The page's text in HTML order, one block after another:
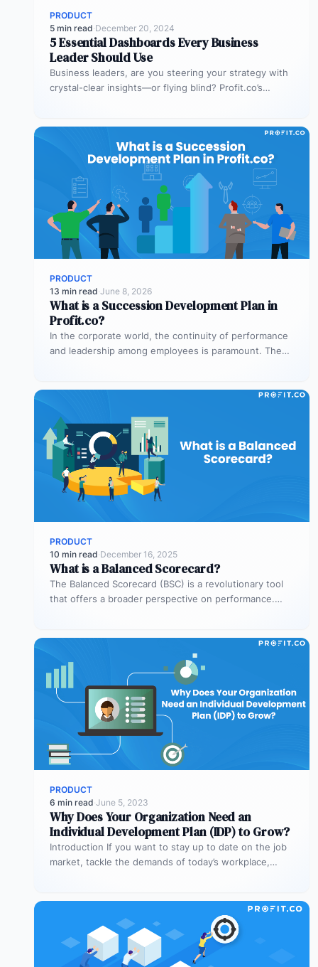
PRODUCT
5 min read·December 20, 2024
5 Essential Dashboards Every Business
Leader Should Use
Business leaders, are you steering your strategy with
crystal-clear insights—or flying blind? Profit.co’s
PRODUCT
13 min read·June 8, 2026
What is a Succession Development Plan in
Profit.co?
In the corporate world, the continuity of performance
and leadership among employees is paramount. The
PRODUCT
10 min read·December 16, 2025
What is a Balanced Scorecard?
The Balanced Scorecard (BSC) is a revolutionary tool
that offers a broader perspective on performance.
PRODUCT
6 min read·June 5, 2023
Why Does Your Organization Need an
Individual Development Plan (IDP) to Grow?
Introduction If you want to stay up to date on the job
market, tackle the demands of today’s workplace,